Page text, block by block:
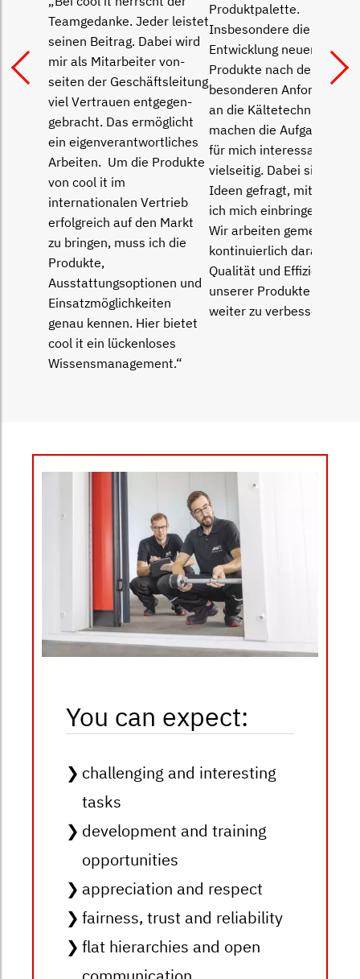
Teamgedanke. Jeder leistet
seinen Beitrag. Dabei wird
mir als Mitarbeiter von­
seiten der Geschäftsleitung
viel Vertrauen entgegen­
gebracht. Das ermöglicht
ein eigenverantwortliches
Arbeiten. Um die Produkte
von cool it im
internationalen Ver­trieb
erfolgreich auf den Markt
zu bringen, muss ich die
Produkte,
Ausstattungsoptionen und
Einsatz­möglichkeiten
genau kennen. Hier bietet
cool it ein lückenloses
Wissensmanagement.“
Produktpalette.
Insbesondere die
Entwicklung neuer
Produkte nach den
besonderen
an die Kältetechnik
machen die Aufgaben hier
für mich interessant und
vielseitig. Dabei sind gute
Ideen gefragt, mit denen
ich mich einbringen kann.
Wir arbeiten gemeinsam
kon­tinuierlich daran, die
Qualität und Effizienz
unserer Produkte immer
weiter zu verbessern.“
You can expect:
challenging and interesting
tasks
development and training
opportunities
appreciation and respect
fairness, trust and reliability
flat hierarchies and open